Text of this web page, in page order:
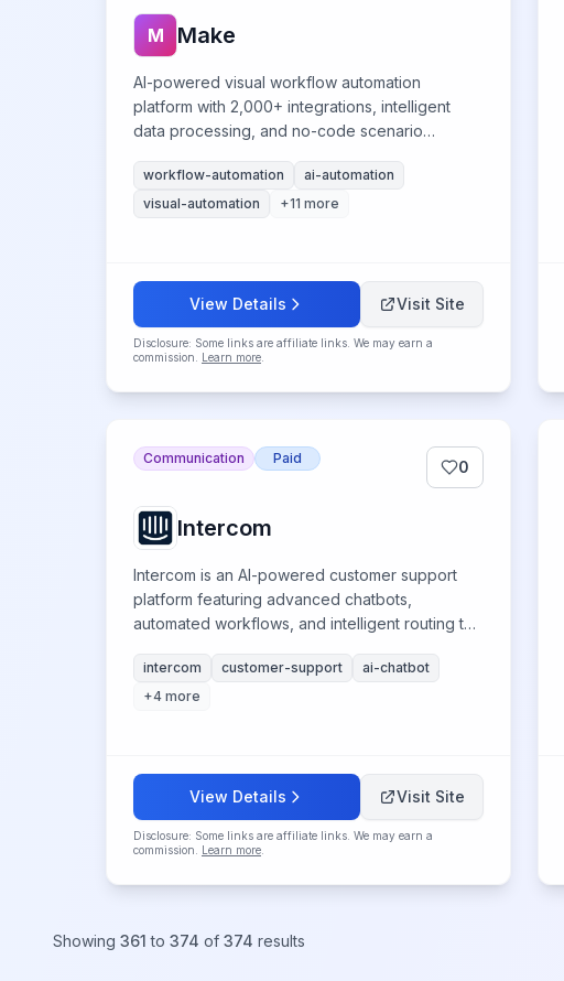
M Make
AI-powered visual workflow automation
platform with 2,000+ integrations, intelligent
data processing, and no-code scenario
workflow-automation
ai-automation
visual-automation
+11 more
View Details Visit Site
Disclosure: Some links are affiliate links. We may earn a
commission.
Learn more
Communication Paid 0
Intercom
Intercom is an AI-powered customer support
platform featuring advanced chatbots,
automated workflows, and intelligent routing to
customer experiences.
intercom customer-support
ai-chatbot
+4 more
View Details Visit Site
Disclosure: Some links are affiliate links. We may earn a
commission.
Learn more
Showing 361 to 374 of 374 results